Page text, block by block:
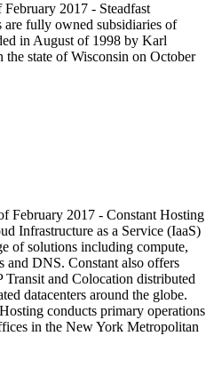
February 2017 - Steadfast
are fully owned subsidiaries of
in August of 1998 by Karl
state of Wisconsin on October
February 2017 - Constant Hosting
Infrastructure as a Service (IaaS)
of solutions including compute,
and DNS. Constant also offers
and Colocation distributed
datacenters around the globe.
conducts primary operations
in the New York Metropolitan